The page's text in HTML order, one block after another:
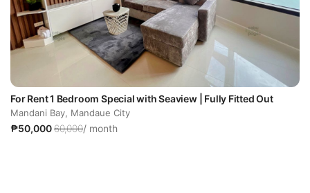
For Rent 1 Bedroom Special with Seaview | Fully Fitted Out
Mandani Bay, Mandaue City
₱50,00060,000/ month